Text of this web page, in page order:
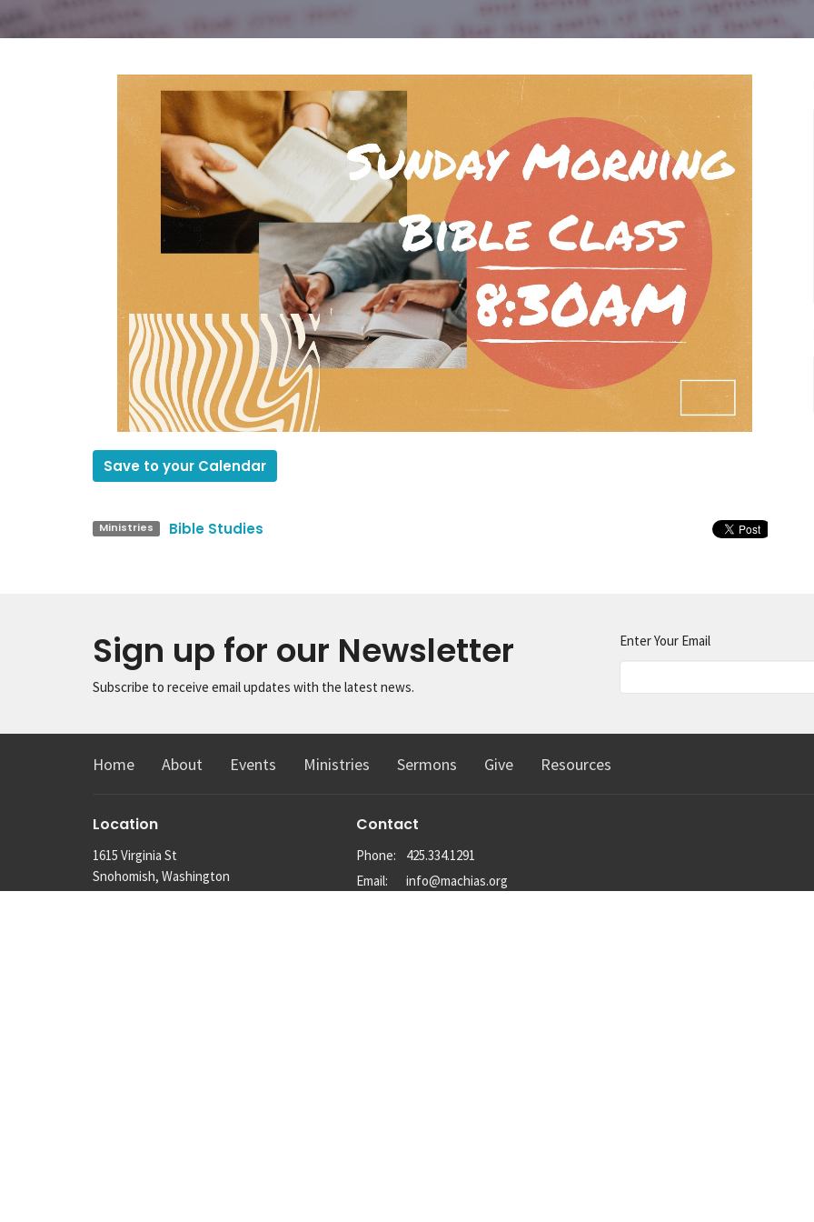
Save to your Calendar
Ministries Bible Studies
Sign up for our Newsletter
Subscribe to receive email updates with the latest news.
Enter Your Email
Home About Events Ministries Sermons Give Resources
Location
1615 Virginia St
Snohomish, Washington
98290
Contact
Phone:
425.334.1291
Email: info@machias.org